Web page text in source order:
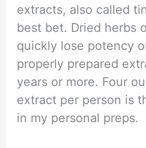
extracts, also called
best bet. Dried herbs
quickly lose potency
properly prepared
years or more. Four
extract per person is
in my personal preps.